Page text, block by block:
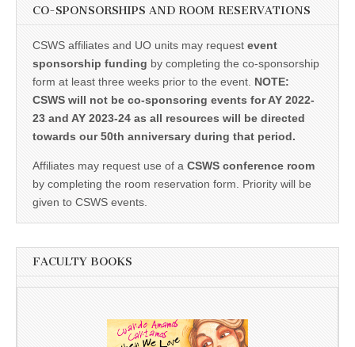
CO-SPONSORSHIPS AND ROOM RESERVATIONS
CSWS affiliates and UO units may request event
sponsorship funding by completing the co-sponsorship
form at least three weeks prior to the event. NOTE:
CSWS will not be co-sponsoring events for AY 2022-
23 and AY 2023-24 as all resources will be directed
towards our 50th anniversary during that period.
Affiliates may request use of a CSWS conference room
by completing the room reservation form. Priority will be
given to CSWS events.
FACULTY BOOKS